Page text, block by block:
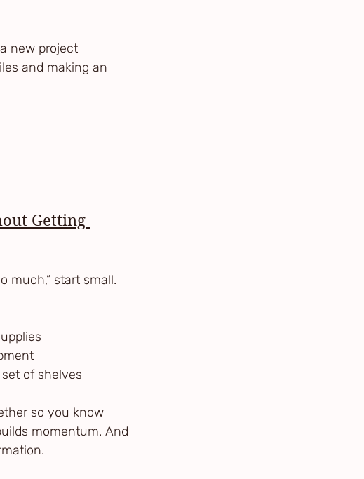
new project
and making an
Getting
much,” start small.
set of shelves
so you know
momentum. And